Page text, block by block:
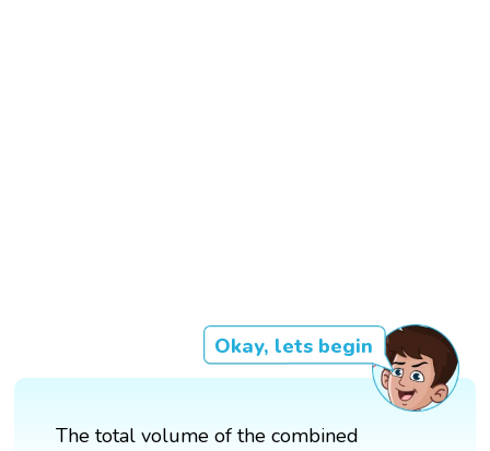
Okay, lets begin
The total volume of the combined